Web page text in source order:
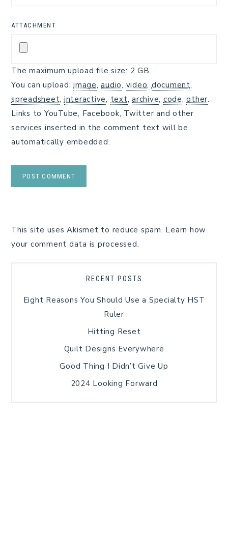
ATTACHMENT
The maximum upload file size: 2 GB.
You can upload: image,audio,video,document,
spreadsheet,interactive,text, archive,code,other.
Links to YouTube, Facebook, Twitter and other
services inserted in the comment text will be
automatically embedded.
This site uses Akismet to reduce spam. Learn how
your comment data is processed.
RECENT POSTS
Eight Reasons You Should Use a Specialty HST
Ruler
Hitting Reset
Quilt Designs Everywhere
Good Thing I Didn’t Give Up
2024 Looking Forward